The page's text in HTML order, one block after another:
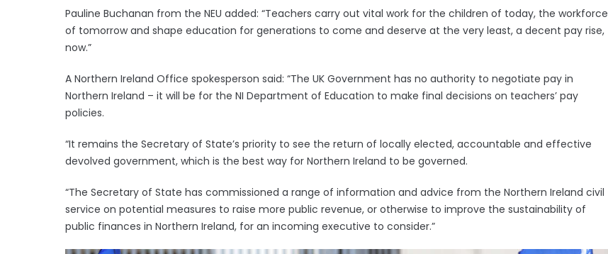
Pauline Buchanan from the NEU added: “Teachers carry out vital work for the children of today, the workforce
of tomorrow and shape education for generations to come and deserve at the very least, a decent pay rise,
now.”
A Northern Ireland Office spokesperson said: “The UK Government has no authority to negotiate pay in
Northern Ireland – it will be for the NI Department of Education to make final decisions on teachers’ pay
policies.
“It remains the Secretary of State’s priority to see the return of locally elected, accountable and effective
devolved government, which is the best way for Northern Ireland to be governed.
“The Secretary of State has commissioned a range of information and advice from the Northern Ireland civil
service on potential measures to raise more public revenue, or otherwise to improve the sustainability of
public finances in Northern Ireland, for an incoming executive to consider.”